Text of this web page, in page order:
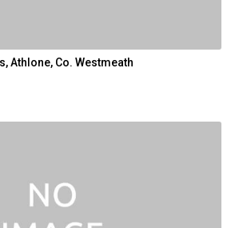
Athlone, Co. Westmeath